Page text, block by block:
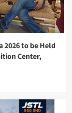
2026 to be Held
Center,